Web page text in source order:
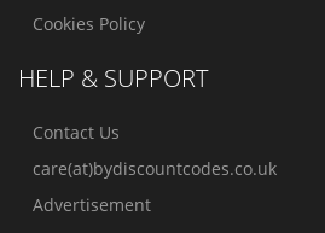
Cookies Policy
HELP & SUPPORT
Contact Us
care(at)bydiscountcodes.co.uk
Advertisement